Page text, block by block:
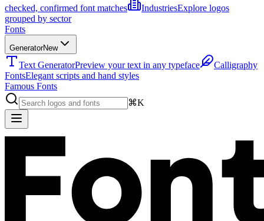
checked, confirmed font matches
IndustriesExplore logos
grouped by sector
Fonts
GeneratorNew
Text GeneratorPreview your text in any typeface
Calligraphy
FontsElegant scripts and hand styles
Famous Fonts
⌘K